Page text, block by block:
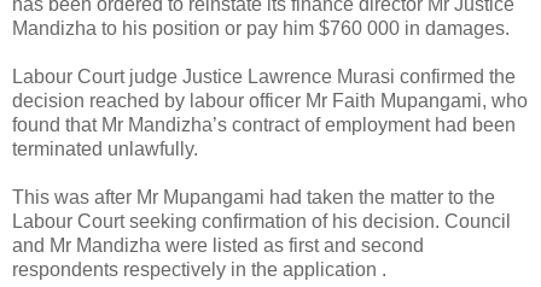
Mandizha to his position or pay him $760 000 in damages.
Labour Court judge Justice Lawrence Murasi confirmed the
decision reached by labour officer Mr Faith Mupangami, who
found that Mr Mandizha’s contract of employment had been
terminated unlawfully.
This was after Mr Mupangami had taken the matter to the
Labour Court seeking confirmation of his decision. Council
and Mr Mandizha were listed as first and second
respondents respectively in the application .